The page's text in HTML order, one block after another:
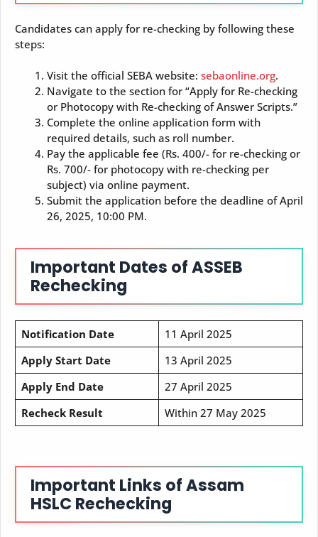
Candidates can apply for re-checking by following these
steps:
Visit the official SEBA website: sebaonline.org.
Navigate to the section for “Apply for Re-checking
or Photocopy with Re-checking of Answer Scripts.”
Complete the online application form with
required details, such as roll number.
Pay the applicable fee (Rs. 400/- for re-checking or
Rs. 700/- for photocopy with re-checking per
subject) via online payment.
Submit the application before the deadline of April
26, 2025, 10:00 PM.
Important Dates of ASSEB
Rechecking
Notification Date
11 April 2025
Apply Start Date
13 April 2025
Apply End Date
27 April 2025
Recheck Result
Within 27 May 2025
Important Links of Assam
HSLC Rechecking